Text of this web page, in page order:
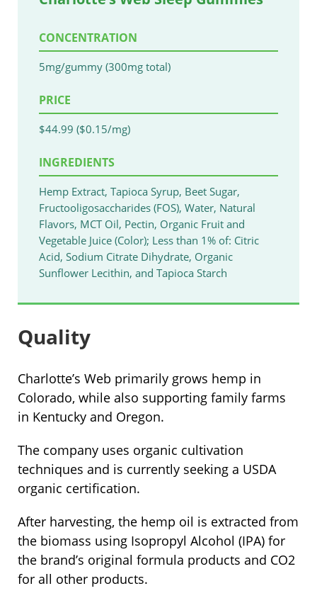
CONCENTRATION
5mg/gummy (300mg total)
PRICE
$44.99 ($0.15/mg)
INGREDIENTS
Hemp Extract, Tapioca Syrup, Beet Sugar,
Fructooligosaccharides (FOS), Water, Natural
Flavors, MCT Oil, Pectin, Organic Fruit and
Vegetable Juice (Color); Less than 1% of: Citric
Acid, Sodium Citrate Dihydrate, Organic
Sunflower Lecithin, and Tapioca Starch
Quality
Charlotte’s Web primarily grows hemp in
Colorado, while also supporting family farms
in Kentucky and Oregon.
The company uses organic cultivation
techniques and is currently seeking a USDA
organic certification.
After harvesting, the hemp oil is extracted from
the biomass using Isopropyl Alcohol (IPA) for
the brand’s original formula products and CO2
for all other products.